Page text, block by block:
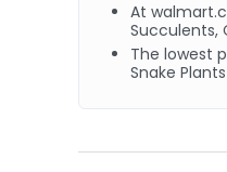
At
Succulents,
The lowest
Snake